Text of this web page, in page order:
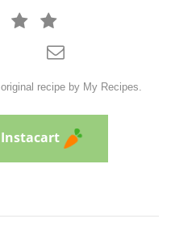



recipe by My Recipes.